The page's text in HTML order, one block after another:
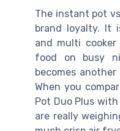
The instant pot
brand loyalty. It
and multi
food on busy
becomes
When you
Pot Duo Plus
are really